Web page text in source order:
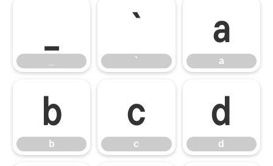
`
`
a
a
b
b
c
c
d
d